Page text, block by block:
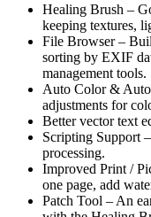
Healing Brush –
keeping textures,
File Browser –
sorting by EXIF
management tools.
Auto Color &
adjustments for
Better vector text
Scripting Support
processing.
Improved Print /
one page, add
Patch Tool – An